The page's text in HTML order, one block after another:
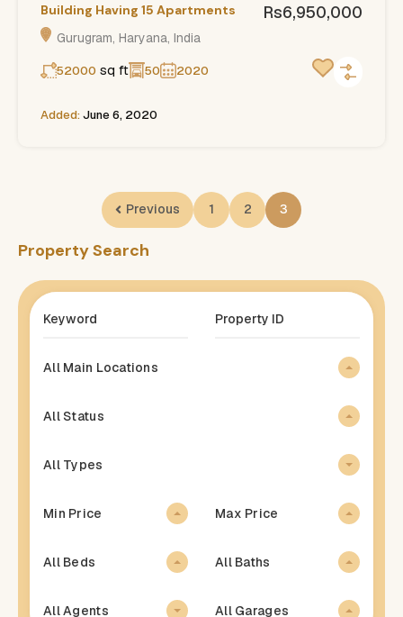
Building Having 15 Apartments
Gurugram, Haryana, India
Rs6,950,000
52000 sq ft 50 2020
Added:June 6, 2020
Previous 1 2 3
Property Search
All Main Locations
All Status
All Types
Min Price Max Price
All Beds All Baths
All Agents All Garages